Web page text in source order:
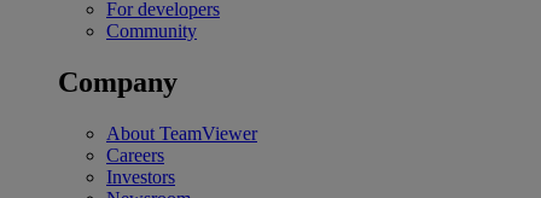
For developers
Community
Company
About TeamViewer
Careers
Investors